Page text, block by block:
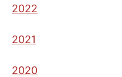
2022
2021
2020